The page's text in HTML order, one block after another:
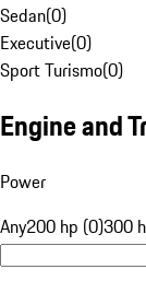
Sedan(0)
Executive(0)
Sport Turismo(0)
Engine and
Power
Any200 hp (0)300